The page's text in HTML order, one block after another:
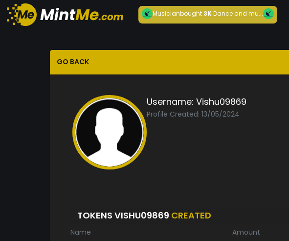
Musicianbought3KDance and mu...
GO BACK
Username: Vishu09869
Profile Created: 13/05/2024
TOKENS VISHU09869 CREATED
Name Amount